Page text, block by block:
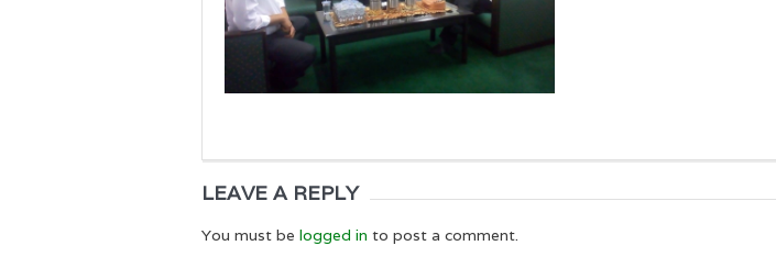
LEAVE A REPLY
You must be logged in to post a comment.